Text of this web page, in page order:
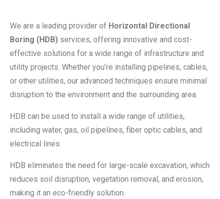
We are a leading provider of Horizontal Directional
Boring (HDB) services, offering innovative and cost-
effective solutions for a wide range of infrastructure and
utility projects. Whether you’re installing pipelines, cables,
or other utilities, our advanced techniques ensure minimal
disruption to the environment and the surrounding area.
HDB can be used to install a wide range of utilities,
including water, gas, oil pipelines, fiber optic cables, and
electrical lines.
HDB eliminates the need for large-scale excavation, which
reduces soil disruption, vegetation removal, and erosion,
making it an eco-friendly solution.